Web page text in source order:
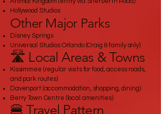
Hollywood Studios
Other Major Parks
Disney Springs
Universal Studios Orlando (Craig & family only)
🛣️ Local Areas & Towns
Kissimmee (regular visits for food, access roads,
and park routes)
Davenport (accommodation, shopping, dining)
Berry Town Centre (local amenities)
🍔 Travel Pattern